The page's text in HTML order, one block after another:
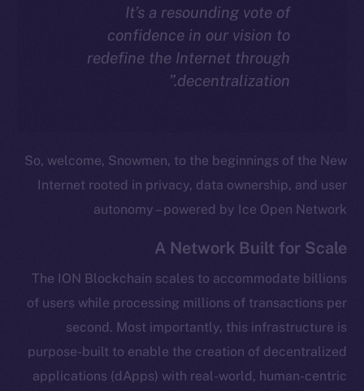
It’s a resounding vote of
confidence in our vision to
redefine the Internet through
decentralization.”
So, welcome, Snowmen, to the beginnings of the New
Internet rooted in privacy, data ownership, and user
autonomy – powered by Ice Open Network
A Network Built for Scale
The ION Blockchain scales to accommodate billions
of users while processing millions of transactions per
second. Most importantly, this infrastructure is
purpose-built to enable the creation of decentralized
applications (dApps) with real-world, human-centric